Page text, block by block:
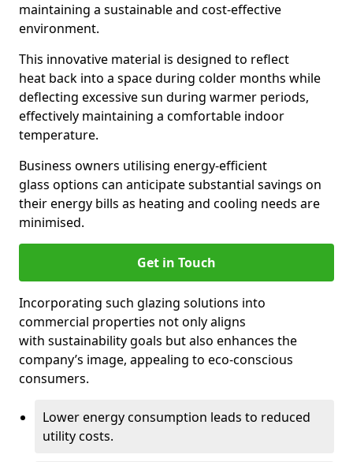
maintaining a sustainable and cost-effective
environment.
This innovative material is designed to reflect
heat back into a space during colder months while
deflecting excessive sun during warmer periods,
effectively maintaining a comfortable indoor
temperature.
Business owners utilising energy-efficient
glass options can anticipate substantial savings on
their energy bills as heating and cooling needs are
minimised.
Get in Touch
Incorporating such glazing solutions into
commercial properties not only aligns
with sustainability goals but also enhances the
company’s image, appealing to eco-conscious
consumers.
Lower energy consumption leads to reduced
utility costs.